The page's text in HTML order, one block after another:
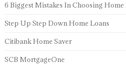
6 Biggest Mistakes In Choosing Home
Step Up Step Down Home Loans
Citibank Home Saver
SCB MortgageOne